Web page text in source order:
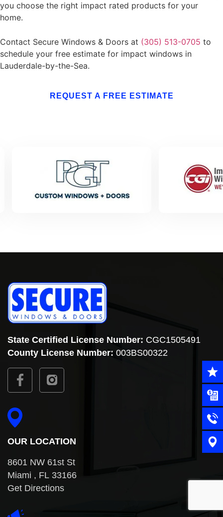
you choose the right impact rated products for your
home.
Contact Secure Windows & Doors at (305) 513-0705 to
schedule your free estimate for impact windows in
Lauderdale-by-the-Sea.
REQUEST A FREE ESTIMATE
State Certified License Number: CGC1505491
County License Number: 003BS00322
OUR LOCATION
8601 NW 61st St
Miami , FL 33166
Get Directions